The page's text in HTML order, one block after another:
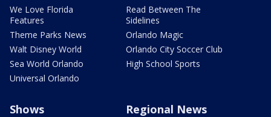
We Love Florida
Features
Theme Parks News
Walt Disney World
Sea World Orlando
Universal Orlando
Read Between The
Sidelines
Orlando Magic
Orlando City Soccer Club
High School Sports
Shows Regional News